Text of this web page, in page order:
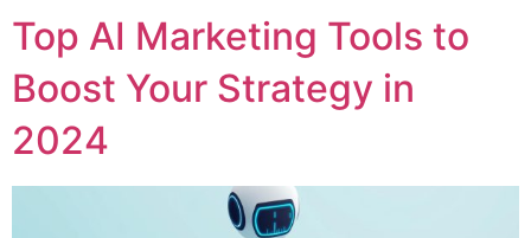
Top AI Marketing Tools to
Boost Your Strategy in
2024